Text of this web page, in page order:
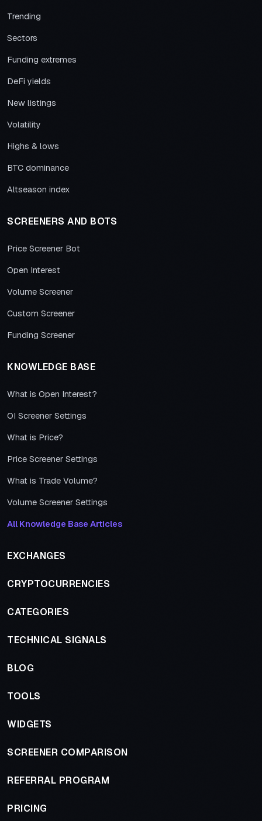
Trending
Sectors
Funding extremes
DeFi yields
New listings
Volatility
Highs & lows
BTC dominance
Altseason index
SCREENERS AND BOTS
Price Screener Bot
Open Interest
Volume Screener
Custom Screener
Funding Screener
KNOWLEDGE BASE
What is Open Interest?
OI Screener Settings
What is Price?
Price Screener Settings
What is Trade Volume?
Volume Screener Settings
All Knowledge Base Articles
EXCHANGES
CRYPTOCURRENCIES
CATEGORIES
TECHNICAL SIGNALS
BLOG
TOOLS
WIDGETS
SCREENER COMPARISON
REFERRAL PROGRAM
PRICING